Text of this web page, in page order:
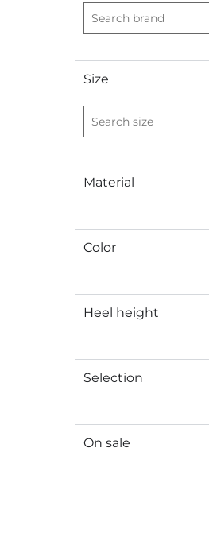
Size
Material
Color
Heel height
Selection
On sale